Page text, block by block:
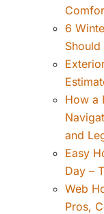
6
Should
How a
and
Easy
Day –
Web
Pros,